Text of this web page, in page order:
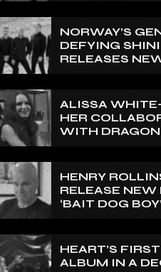
NORWAY’S
DEFYING
RELEASES
ALISSA
HER
WITH
BEEN
EXPRESS FOR
HENRY
RELEASE NEW
‘BAIT DOG
HEART’S
ALBUM IN A